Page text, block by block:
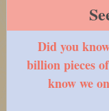
Did you
billion pieces
know we